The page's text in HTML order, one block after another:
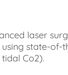
laser
using state-
Co2).